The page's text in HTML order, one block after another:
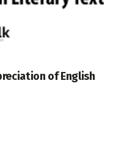
of English